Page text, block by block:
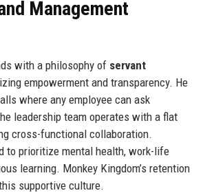
Management
with a philosophy of servant
empowerment and transparency. He
where any employee can ask
leadership team operates with a flat
cross-functional collaboration.
to prioritize mental health, work-life
learning. Monkey Kingdom’s retention
supportive culture.